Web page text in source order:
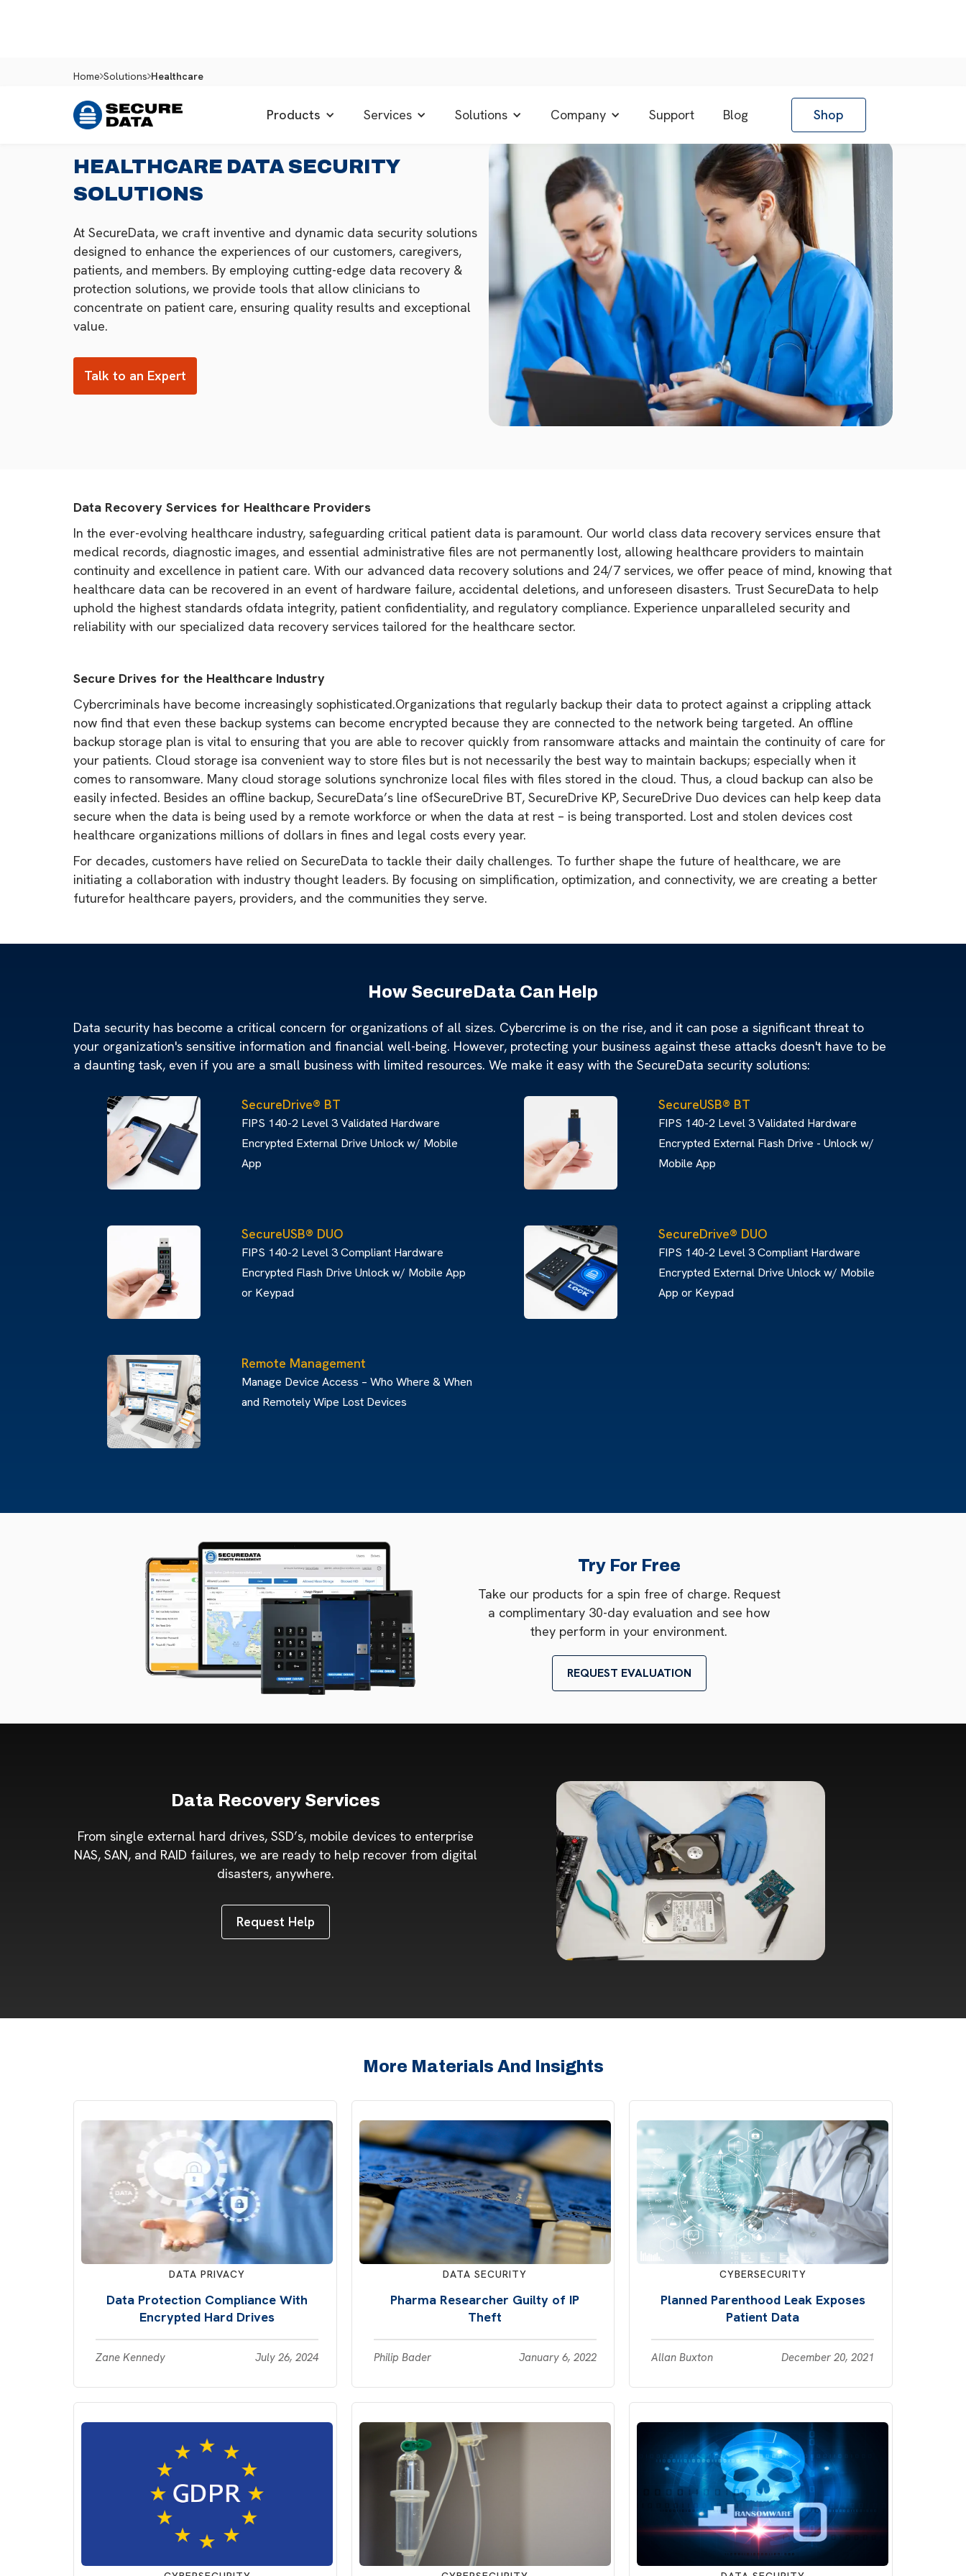
Home Solutions Healthcare
Products Services Solutions Company Support Blog Shop
HEALTHCARE DATA SECURITY
SOLUTIONS
At SecureData, we craft inventive and dynamic data security solutions
designed to enhance the experiences of our customers, caregivers,
patients, and members. By employing cutting-edge data recovery &
protection solutions, we provide tools that allow clinicians to
concentrate on patient care, ensuring quality results and exceptional
value.
Talk to an Expert
Data Recovery Services for Healthcare Providers
In the ever-evolving healthcare industry, safeguarding critical patient data is paramount. Our world class data recovery services ensure that
medical records, diagnostic images, and essential administrative files are not permanently lost, allowing healthcare providers to maintain
continuity and excellence in patient care. With our advanced data recovery solutions and 24/7 services, we offer peace of mind, knowing that
healthcare data can be recovered in an event of hardware failure, accidental deletions, and unforeseen disasters. Trust SecureData to help
uphold the highest standards ofdata integrity, patient confidentiality, and regulatory compliance. Experience unparalleled security and
reliability with our specialized data recovery services tailored for the healthcare sector.
Secure Drives for the Healthcare Industry
Cybercriminals have become increasingly sophisticated.Organizations that regularly backup their data to protect against a crippling attack
now find that even these backup systems can become encrypted because they are connected to the network being targeted. An offline
backup storage plan is vital to ensuring that you are able to recover quickly from ransomware attacks and maintain the continuity of care for
your patients. Cloud storage isa convenient way to store files but is not necessarily the best way to maintain backups; especially when it
comes to ransomware. Many cloud storage solutions synchronize local files with files stored in the cloud. Thus, a cloud backup can also be
easily infected. Besides an offline backup, SecureData’s line ofSecureDrive BT, SecureDrive KP, SecureDrive Duo devices can help keep data
secure when the data is being used by a remote workforce or when the data at rest – is being transported. Lost and stolen devices cost
healthcare organizations millions of dollars in fines and legal costs every year.
For decades, customers have relied on SecureData to tackle their daily challenges. To further shape the future of healthcare, we are
initiating a collaboration with industry thought leaders. By focusing on simplification, optimization, and connectivity, we are creating a better
futurefor healthcare payers, providers, and the communities they serve.
How SecureData Can Help
Data security has become a critical concern for organizations of all sizes. Cybercrime is on the rise, and it can pose a significant threat to
your organization's sensitive information and financial well-being. However, protecting your business against these attacks doesn't have to be
a daunting task, even if you are a small business with limited resources. We make it easy with the SecureData security solutions:
SecureDrive® BT
FIPS 140-2 Level 3 Validated Hardware
Encrypted External Drive Unlock w/ Mobile
App
SecureUSB® BT
FIPS 140-2 Level 3 Validated Hardware
Encrypted External Flash Drive - Unlock w/
Mobile App
SecureUSB® DUO
FIPS 140-2 Level 3 Compliant Hardware
Encrypted Flash Drive Unlock w/ Mobile App
or Keypad
SecureDrive® DUO
FIPS 140-2 Level 3 Compliant Hardware
Encrypted External Drive Unlock w/ Mobile
App or Keypad
Remote Management
Manage Device Access – Who Where & When
and Remotely Wipe Lost Devices
Try For Free
Take our products for a spin free of charge. Request
a complimentary 30-day evaluation and see how
they perform in your environment.
REQUEST EVALUATION
Data Recovery Services
From single external hard drives, SSD’s, mobile devices to enterprise
NAS, SAN, and RAID failures, we are ready to help recover from digital
disasters, anywhere.
Request Help
More Materials And Insights
DATA PRIVACY
Data Protection Compliance With
Encrypted Hard Drives
Zane Kennedy July 26, 2024
DATA SECURITY
Pharma Researcher Guilty of IP
Theft
Philip Bader January 6, 2022
CYBERSECURITY
Planned Parenthood Leak Exposes
Patient Data
Allan Buxton December 20, 2021